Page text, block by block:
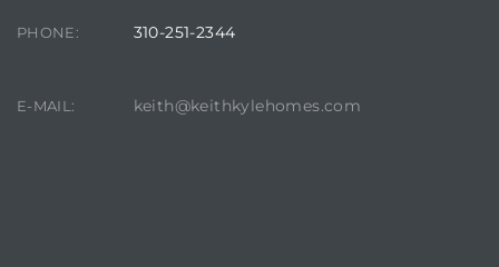
PHONE: 310-251-2344
E-MAIL: keith@keithkylehomes.com